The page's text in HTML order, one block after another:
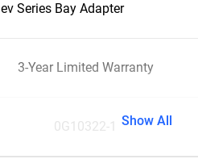
ev Series Bay Adapter
3-Year Limited Warranty
0G10322-1 Show All